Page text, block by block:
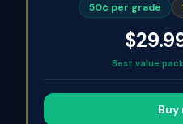
50¢ per grade
$
Best value
Buy